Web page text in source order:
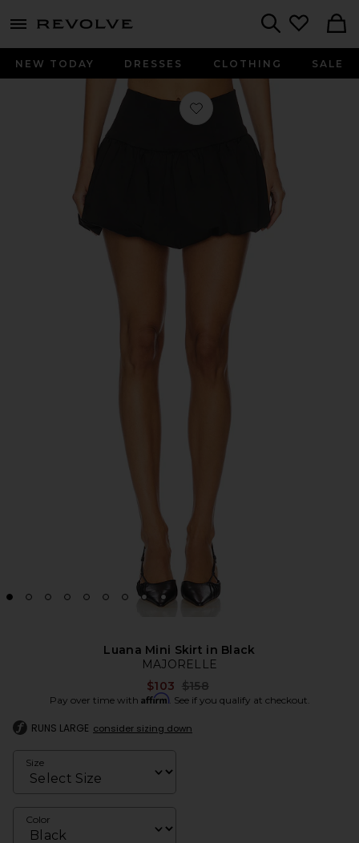
menu - shows more content
NEW TODAY DRESSES CLOTHING SALE
Favorite Luana Mini Skirt in Black
Luana Mini Skirt in Black
MAJORELLE
$103 Previous price:
$158
Pay over time with Affirm. See if you qualify at checkout.
RUNS LARGE consider sizing down
Size
Color